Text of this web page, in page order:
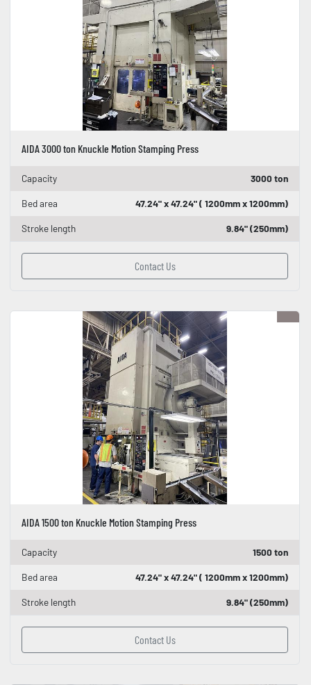
AIDA 3000 ton Knuckle Motion Stamping Press
Capacity 3000 ton
Bed area 47.24" x 47.24" ( 1200mm x 1200mm)
Stroke length 9.84" (250mm)
Contact Us
AIDA 1500 ton Knuckle Motion Stamping Press
Capacity 1500 ton
Bed area 47.24" x 47.24" ( 1200mm x 1200mm)
Stroke length 9.84" (250mm)
Contact Us